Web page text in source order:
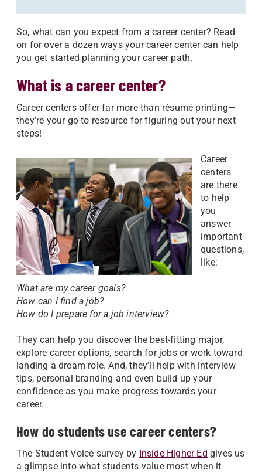
So, what can you expect from a career center? Read
on for over a dozen ways your career center can help
you get started planning your career path.
What is a career center?
Career centers offer far more than résumé printing—
they’re your go-to resource for figuring out your next
steps!
Career
centers
are there
to help
you
answer
important
questions,
like:
What are my career goals?
How can I find a job?
How do I prepare for a job interview?
They can help you discover the best-fitting major,
explore career options, search for jobs or work toward
landing a dream role. And, they’ll help with interview
tips, personal branding and even build up your
confidence as you make progress towards your
career.
How do students use career centers?
The Student Voice survey by Inside Higher Ed gives us
a glimpse into what students value most when it